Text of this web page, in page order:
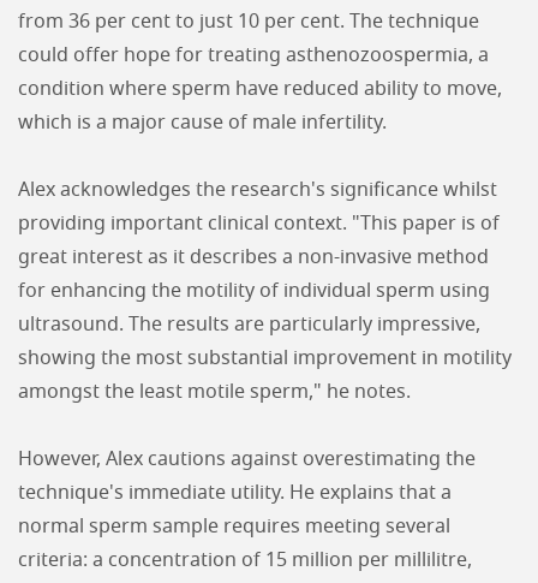
from 36 per cent to just 10 per cent. The technique
could offer hope for treating asthenozoospermia, a
condition where sperm have reduced ability to move,
which is a major cause of male infertility.
Alex acknowledges the research's significance whilst
providing important clinical context. "This paper is of
great interest as it describes a non-invasive method
for enhancing the motility of individual sperm using
ultrasound. The results are particularly impressive,
showing the most substantial improvement in motility
amongst the least motile sperm," he notes.
However, Alex cautions against overestimating the
technique's immediate utility. He explains that a
normal sperm sample requires meeting several
criteria: a concentration of 15 million per millilitre,